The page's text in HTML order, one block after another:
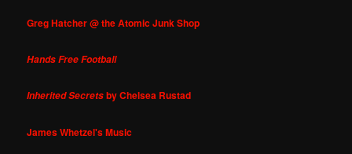
Greg Hatcher @ the Atomic Junk Shop
Hands Free Football
Inherited Secretsby Chelsea Rustad
James Whetzel's Music